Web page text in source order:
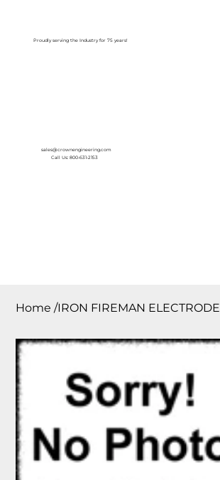
Proudly serving the Industry for 75 years!
sales@crownengineering.com
Call Us: 800-631-2153
Home /IRON FIREMAN ELECTRODE